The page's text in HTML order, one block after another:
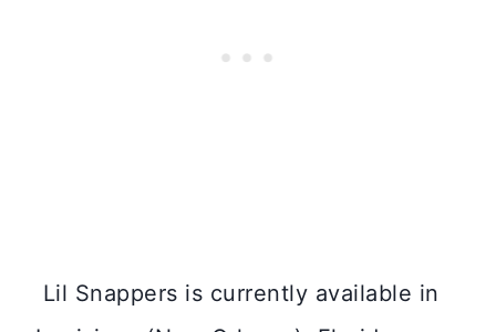
Lil Snappers is currently available in